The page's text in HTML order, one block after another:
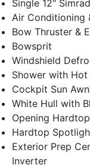
Single 12"
Air Conditioning
Bow Thruster &
Bowsprit
Windshield
Shower with Hot
Cockpit Sun
White Hull with
Opening
Hardtop
Exterior Prep
Inverter